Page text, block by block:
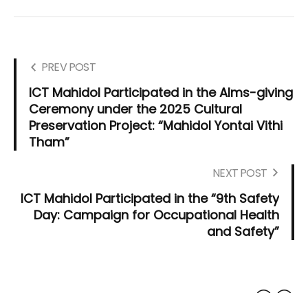
PREV POST
ICT Mahidol Participated in the Alms-giving
Ceremony under the 2025 Cultural
Preservation Project: “Mahidol Yontai Vithi
Tham”
NEXT POST
ICT Mahidol Participated in the “9th Safety
Day: Campaign for Occupational Health
and Safety”